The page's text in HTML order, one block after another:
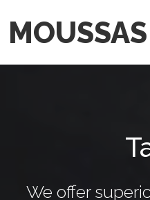
MOUSSAS
We offer